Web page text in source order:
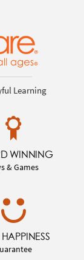
Learning
WINNING
& Games